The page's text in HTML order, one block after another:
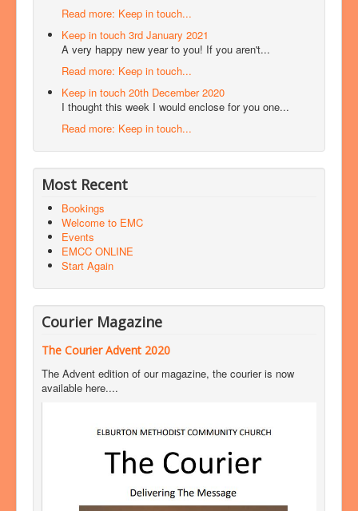
Read more: Keep in touch...
Keep in touch 3rd January 2021
A very happy new year to you! If you aren't...
Read more: Keep in touch...
Keep in touch 20th December 2020
I thought this week I would enclose for you one...
Read more: Keep in touch...
Most Recent
Bookings
Welcome to EMC
Events
EMCC ONLINE
Start Again
Courier Magazine
The Courier Advent 2020
The Advent edition of our magazine, the courier is now
available here....